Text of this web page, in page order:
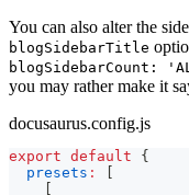
You can also alter the
blogSidebarTitle
blogSidebarCount:
you may rather make it
docusaurus.config.js
export default
{
presets :